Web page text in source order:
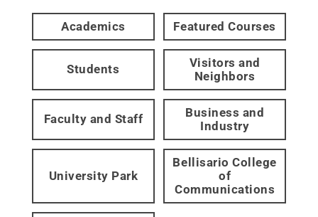
Academics Featured Courses
Students
Visitors and
Neighbors
Faculty and Staff
Business and
Industry
University Park
Bellisario College
of
Communications